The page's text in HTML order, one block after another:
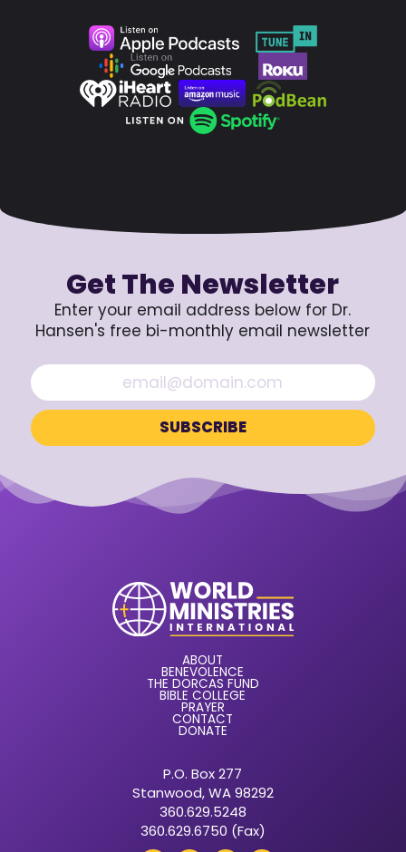
Get The Newsletter
Enter your email address below for Dr.
Hansen's free bi-monthly email newsletter
ABOUT
BENEVOLENCE
THE DORCAS FUND
BIBLE COLLEGE
PRAYER
CONTACT
DONATE
P.O. Box 277
Stanwood, WA 98292
360.629.5248
360.629.6750 (Fax)